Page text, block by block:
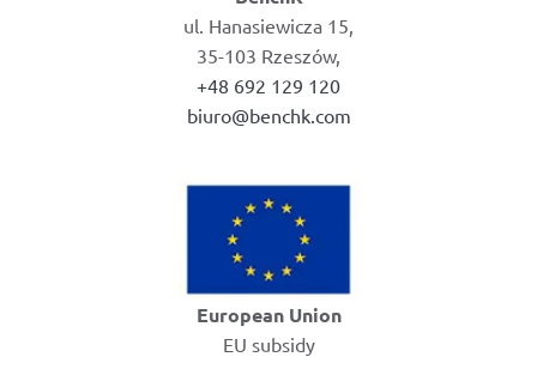
ul. Hanasiewicza 15,
35-103 Rzeszów,
+48 692 129 120
biuro@benchk.com
European Union
EU subsidy